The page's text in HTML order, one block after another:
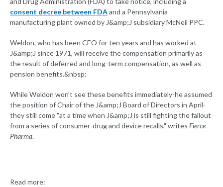
consent decree between FDAand a Pennsylvania
manufacturing plant owned by J&amp;J subsidiary McNeil PPC.
Weldon, who has been CEO for ten years and has worked at
J&amp;J since 1971, will receive the compensation primarily as
the result of deferred and long-term compensation, as well as
pension benefits.&nbsp;
While Weldon won't see these benefits immediately-he assumed
the position of Chair of the J&amp;J Board of Directors in April-
they still come "at a time when J&amp;J is still fighting the fallout
from a series of consumer-drug and device recalls," writes Fierce
Pharma.
Read more: